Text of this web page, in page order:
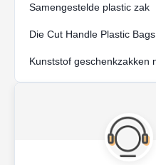
Samengestelde plastic zak
Die Cut Handle Plastic Bags